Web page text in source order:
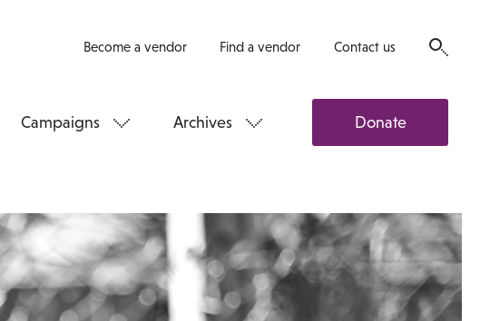
Become a vendor Find a vendor Contact us
Campaigns Archives Donate